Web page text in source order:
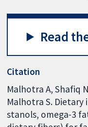
Read
Citation
Malhotra A, Shafiq
Malhotra S.
stanols, omega-3